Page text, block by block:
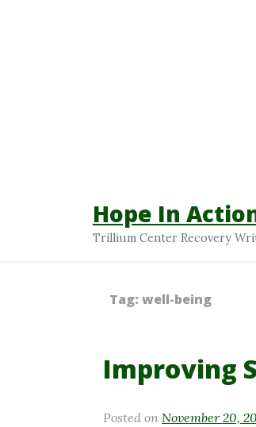
Hope In
Trillium Center Recovery
Tag: well-being
Improving
Posted on November 20,